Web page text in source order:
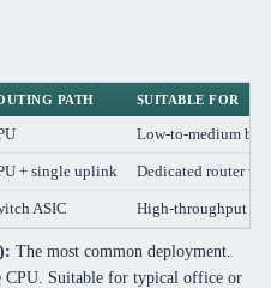
PATH SUITABLE FOR
Low-to-medium
+ single uplink Dedicated router
ASIC High-throughput
The most common deployment.
Suitable for typical office or